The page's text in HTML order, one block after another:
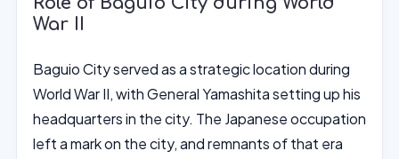
War II
Baguio City served as a strategic location during
World War II, with General Yamashita setting up his
headquarters in the city. The Japanese occupation
left a mark on the city, and remnants of that era